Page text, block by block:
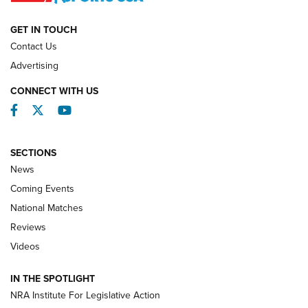
REVIEWS
Behind the Bullet: The .333 Jeffery | An
.333 JEFFERY, 333 JEFFERY
GET IN TOUCH
Contact Us
Advertising
CONNECT WITH US
Facebook
TwitterYouTube
SECTIONS
News
Coming Events
National Matches
Reviews
Videos
IN THE SPOTLIGHT
NRA Institute For Legislative Action